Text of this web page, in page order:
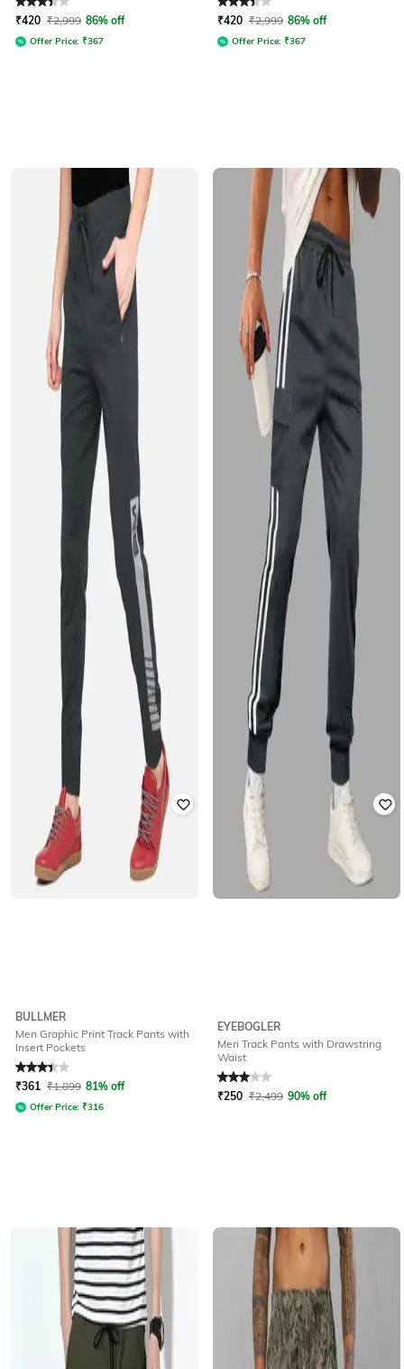
Rated 3.1out of 5
₹420 ₹2,999 86% off
Offer Price: ₹367
Rated 3.1out of 5
₹420 ₹2,999 86% off
Offer Price: ₹367
BULLMER
Men Graphic Print Track Pants with
Insert Pockets
Rated3.2out of 5
₹361 ₹1,899 81% off
Offer Price: ₹316
EYEBOGLER
Men Track Pants with Drawstring
Waist
₹250 ₹2,499 90% off